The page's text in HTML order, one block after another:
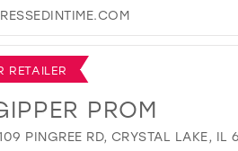
RETAILER
PROM
PINGREE RD, CRYSTAL LAKE, IL